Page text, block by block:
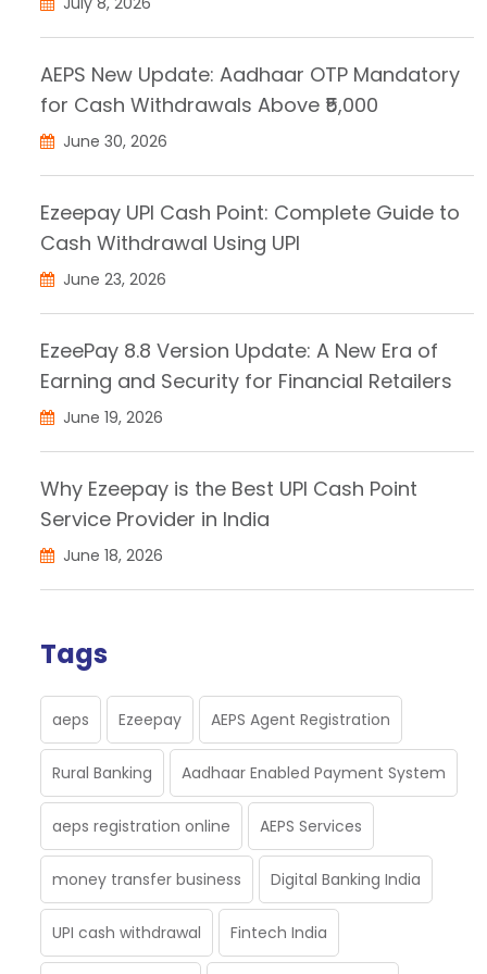
AEPS New Update: Aadhaar OTP Mandatory
for Cash Withdrawals Above ₹5,000
June 30, 2026
Ezeepay UPI Cash Point: Complete Guide to
Cash Withdrawal Using UPI
June 23, 2026
EzeePay 8.8 Version Update: A New Era of
Earning and Security for Financial Retailers
June 19, 2026
Why Ezeepay is the Best UPI Cash Point
Service Provider in India
June 18, 2026
Tags
aeps Ezeepay AEPS Agent Registration
Rural Banking Aadhaar Enabled Payment System
aeps registration online AEPS Services
money transfer business Digital Banking India
UPI cash withdrawal Fintech India